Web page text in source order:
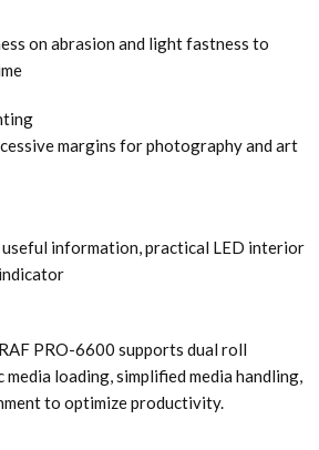
on abrasion and light fastness to
margins for photography and art
information, practical LED interior
PRO-6600 supports dual roll
loading, simplified media handling,
to optimize productivity.